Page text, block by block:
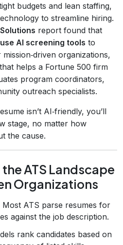
budgets and lean staffing,
to streamline hiring.
report found that
AI screening tools to
organizations,
helps a Fortune 500 firm
program coordinators,
outreach specialists.
isn’t AI‑friendly, you’ll
stage, no matter how
the cause.
ATS Landscape
Organizations
Most ATS parse resumes for
against the job description.
rank candidates based on